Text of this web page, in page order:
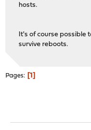
hosts.
It's of course possible
survive reboots.
Pages 1